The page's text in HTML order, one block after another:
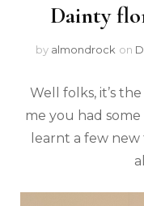
Dainty
by almondrock on
Well folks, it’s
me you had some
learnt a few